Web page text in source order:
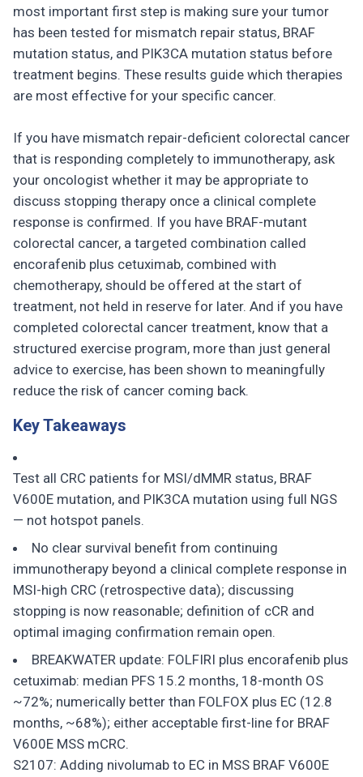
most important first step is making sure your tumor
has been tested for mismatch repair status, BRAF
mutation status, and PIK3CA mutation status before
treatment begins. These results guide which therapies
are most effective for your specific cancer.
If you have mismatch repair-deficient colorectal cancer
that is responding completely to immunotherapy, ask
your oncologist whether it may be appropriate to
discuss stopping therapy once a clinical complete
response is confirmed. If you have BRAF-mutant
colorectal cancer, a targeted combination called
encorafenib plus cetuximab, combined with
chemotherapy, should be offered at the start of
treatment, not held in reserve for later. And if you have
completed colorectal cancer treatment, know that a
structured exercise program, more than just general
advice to exercise, has been shown to meaningfully
reduce the risk of cancer coming back.
Key Takeaways
Test all CRC patients for MSI/dMMR status, BRAF
V600E mutation, and PIK3CA mutation using full NGS
— not hotspot panels.
No clear survival benefit from continuing
immunotherapy beyond a clinical complete response in
MSI-high CRC (retrospective data); discussing
stopping is now reasonable; definition of cCR and
optimal imaging confirmation remain open.
BREAKWATER update: FOLFIRI plus encorafenib plus
cetuximab: median PFS 15.2 months, 18-month OS
~72%; numerically better than FOLFOX plus EC (12.8
months, ~68%); either acceptable first-line for BRAF
V600E MSS mCRC.
S2107: Adding nivolumab to EC in MSS BRAF V600E